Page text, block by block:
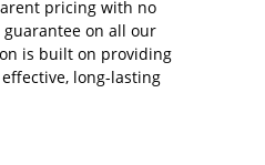
pricing with no
on all our
is built on providing
long-lasting